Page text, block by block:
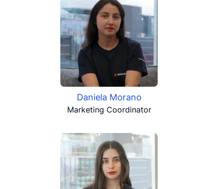
Daniela Morano
Marketing Coordinator